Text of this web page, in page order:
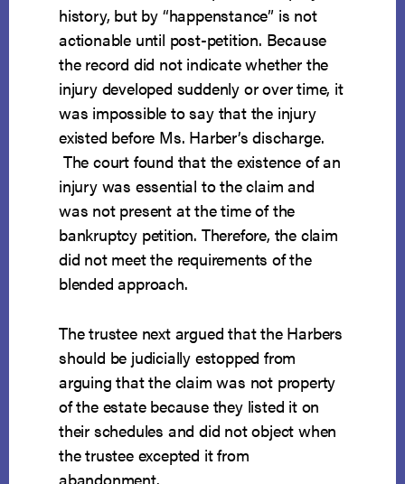
history, but by “happenstance” is not
actionable until post-petition. Because
the record did not indicate whether the
injury developed suddenly or over time, it
was impossible to say that the injury
existed before Ms. Harber’s discharge.
The court found that the existence of an
injury was essential to the claim and
was not present at the time of the
bankruptcy petition. Therefore, the claim
did not meet the requirements of the
blended approach.
The trustee next argued that the Harbers
should be judicially estopped from
arguing that the claim was not property
of the estate because they listed it on
their schedules and did not object when
the trustee excepted it from
abandonment.